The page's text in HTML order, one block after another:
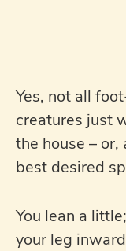
Yes, not all
creatures just
the house –
best desired
You lean a
your leg